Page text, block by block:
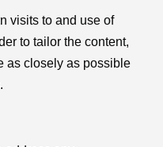
visits to and use of
to tailor the content,
as closely as possible